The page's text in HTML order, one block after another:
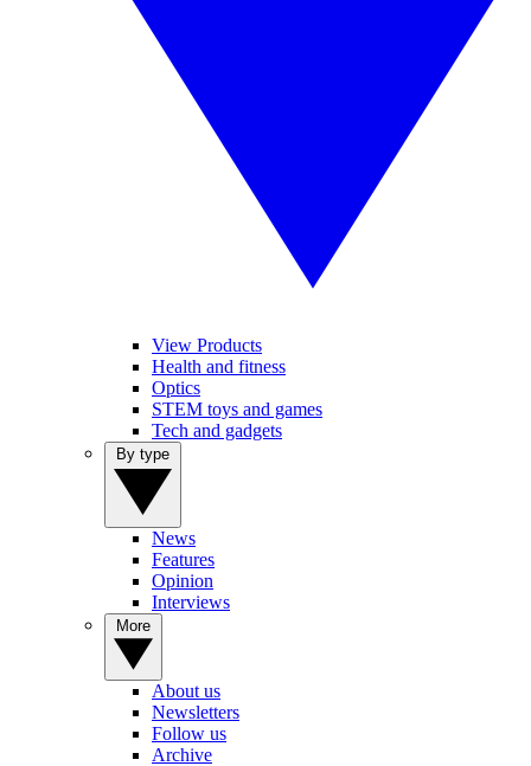
View Products
Health and fitness
Optics
STEM toys and games
Tech and gadgets
News
Features
Opinion
Interviews
About us
Newsletters
Follow us
Archive